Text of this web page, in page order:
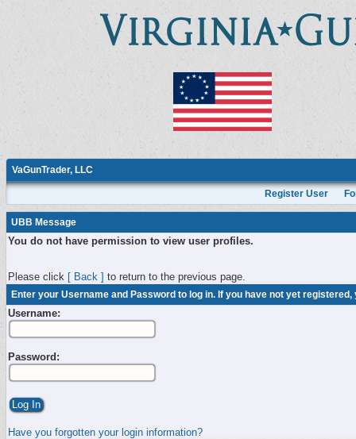
VaGunTrader, LLC
Register User
UBB Message
You do not have permission to view user profiles.
Please click [ Back ] to return to the previous page.
Enter your Username and Password to log in. If you have not yet
Username:
Password:
Have you forgotten your login information?